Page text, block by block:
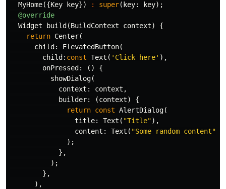
MyHome({Key key}) : super( key: key);
@override
Widget
build (BuildContext context)
{
return Center(
child:
ElevatedButton(
child: const Text ( 'Click here' ),
onPressed:
()
{
showDialog(
context:
context ,
builder:
(context)
{
return const AlertDialog(
title:
Text ( "Title"),
content:
Text ( "Some random content"
);
},
);
},
),